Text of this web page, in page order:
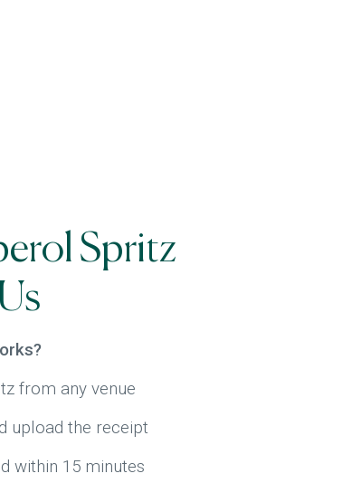
Spritz
from any venue
upload the receipt
within 15 minutes